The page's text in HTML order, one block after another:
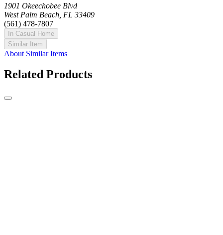
1901 Okeechobee Blvd
West Palm Beach, FL 33409
(561) 478-7807
In Casual Home
Similar Item
About Similar Items
Related Products